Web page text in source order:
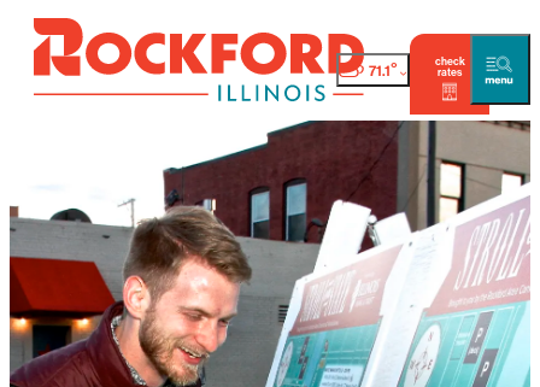
71.1°
check
rates